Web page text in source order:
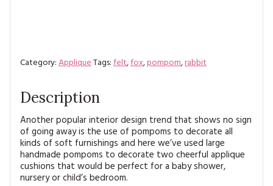
MAGAZINE BACK ISSUES
SOFTIES
HANDMADE BY ME
Category:AppliqueTags:felt,fox,pompom,rabbit
Description
Another popular interior design trend that shows no sign
of going away is the use of pompoms to decorate all
kinds of soft furnishings and here we’ve used large
handmade pompoms to decorate two cheerful applique
cushions that would be perfect for a baby shower,
nursery or child’s bedroom.